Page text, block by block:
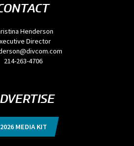
Henderson
Director
214-263-4706
2026 MEDIA KIT